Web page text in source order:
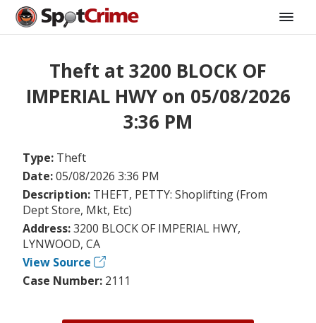
Theft at 3200 BLOCK OF
IMPERIAL HWY on 05/08/2026
3:36 PM
Type: Theft
Date:05/08/2026 3:36 PM
Description: THEFT, PETTY: Shoplifting (From
Dept Store, Mkt, Etc)
Address:3200 BLOCK OF IMPERIAL HWY,
LYNWOOD, CA
View Source
Case Number: 2111